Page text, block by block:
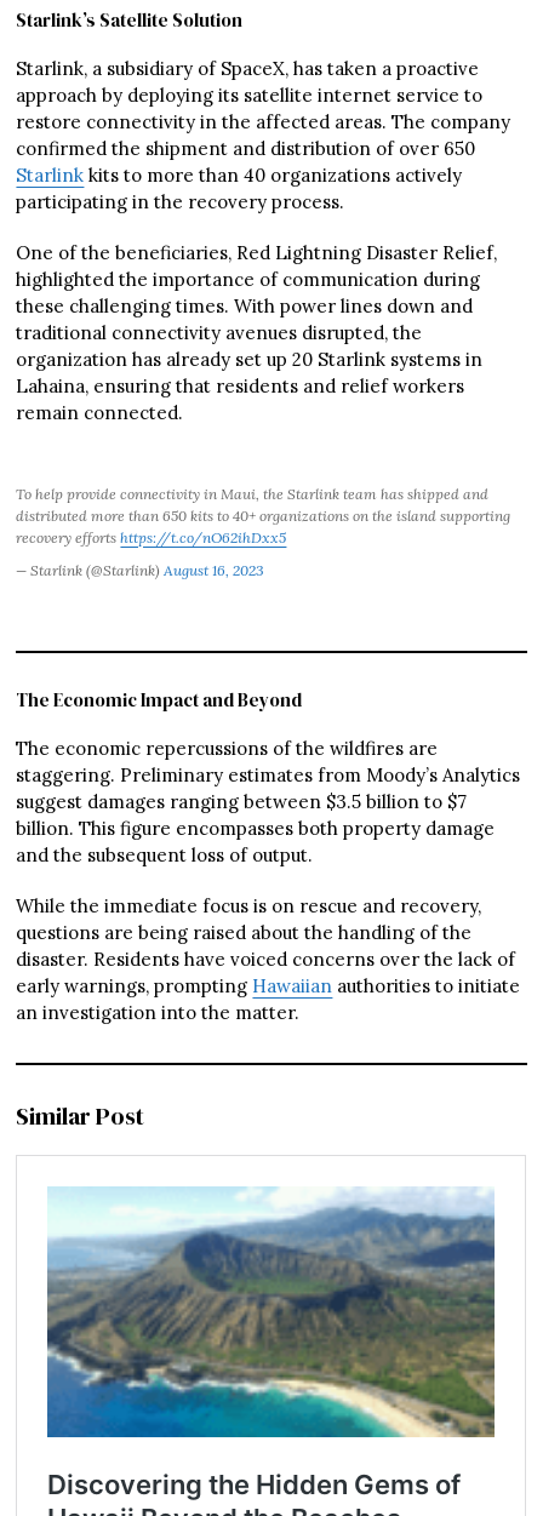
Starlink’s Satellite Solution
Starlink, a subsidiary of SpaceX, has taken a proactive
approach by deploying its satellite internet service to
restore connectivity in the affected areas. The company
confirmed the shipment and distribution of over 650
Starlink kits to more than 40 organizations actively
participating in the recovery process.
One of the beneficiaries, Red Lightning Disaster Relief,
highlighted the importance of communication during
these challenging times. With power lines down and
traditional connectivity avenues disrupted, the
organization has already set up 20 Starlink systems in
Lahaina, ensuring that residents and relief workers
remain connected.
To help provide connectivity in Maui, the Starlink team has shipped and
distributed more than 650 kits to 40+ organizations on the island supporting
recovery effortshttps://t.co/nO62ihDxx5
— Starlink (@Starlink) August 16, 2023
The Economic Impact and Beyond
The economic repercussions of the wildfires are
staggering. Preliminary estimates from Moody’s Analytics
suggest damages ranging between $3.5 billion to $7
billion. This figure encompasses both property damage
and the subsequent loss of output.
While the immediate focus is on rescue and recovery,
questions are being raised about the handling of the
disaster. Residents have voiced concerns over the lack of
early warnings, prompting Hawaiian authorities to initiate
an investigation into the matter.
Similar Post